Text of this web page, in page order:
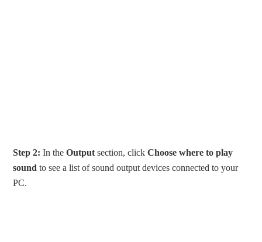
Step 2: In theOutputsection, clickChoose where to play
sound to see a list of sound output devices connected to your
PC.